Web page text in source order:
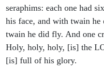
seraphims: each one had
his face, and with twain he
twain he did fly. And one
Holy, holy, holy, [is] the
[is] full of his glory.